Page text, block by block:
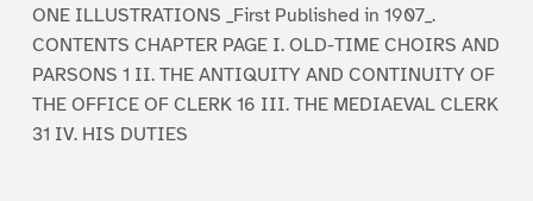
ONE ILLUSTRATIONS _First Published in 1907_.
CONTENTS CHAPTER PAGE I. OLD-TIME CHOIRS AND
PARSONS 1 II. THE ANTIQUITY AND CONTINUITY OF
THE OFFICE OF CLERK 16 III. THE MEDIAEVAL CLERK
31 IV. HIS DUTIES